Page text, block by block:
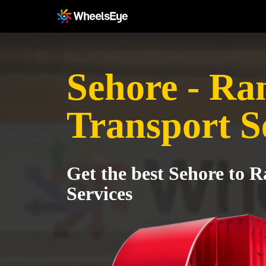
Sehore -
Transport
Get the best Sehore to
Services